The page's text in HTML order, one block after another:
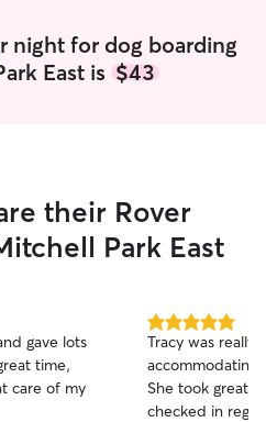
night for dog boarding
East is $43
their Rover
Park East
gave lots
time,
care of my
5.0
out
of
5
stars
Tracy was really
accommodating
She took great
checked in